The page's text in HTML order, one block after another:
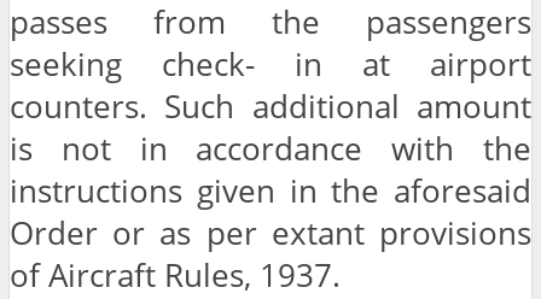
passes from the passengers
seeking check- in at airport
counters. Such additional amount
is not in accordance with the
instructions given in the aforesaid
Order or as per extant provisions
of Aircraft Rules, 1937.